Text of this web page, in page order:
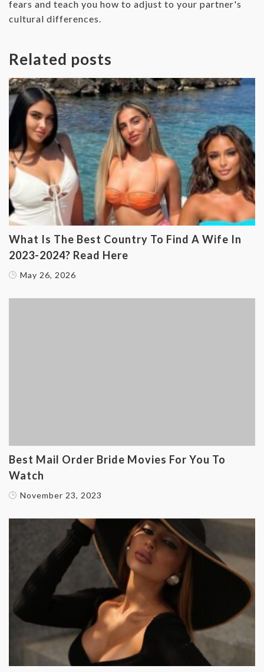
fears and teach you how to adjust to your partner's
cultural differences.
Related posts
What Is The Best Country To Find A Wife In
2023-2024? Read Here
May 26, 2026
Best Mail Order Bride Movies For You To
Watch
November 23, 2023